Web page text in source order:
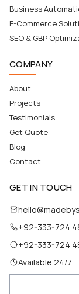
Business
E-Commerce
SEO & GBP
COMPANY
About
Projects
Testimonials
Get Quote
Blog
Contact
GET IN TOUCH
+92-333-724
+92-333-724
Available 24/7